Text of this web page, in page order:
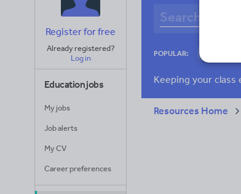
Register for free
Already registered?
Log in
Education jobs
My jobs
Job alerts
My CV
Career preferences
POPULAR:
Resources Home